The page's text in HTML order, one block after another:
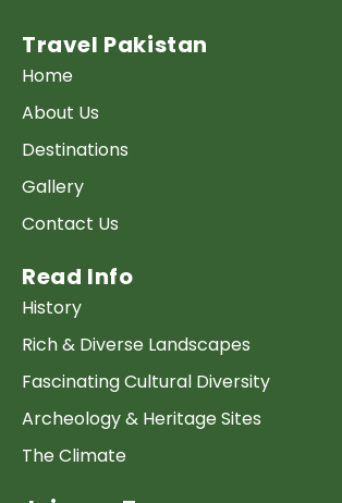
Travel Pakistan
Home
About Us
Destinations
Gallery
Contact Us
Read Info
History
Rich & Diverse Landscapes
Fascinating Cultural Diversity
Archeology & Heritage Sites
The Climate